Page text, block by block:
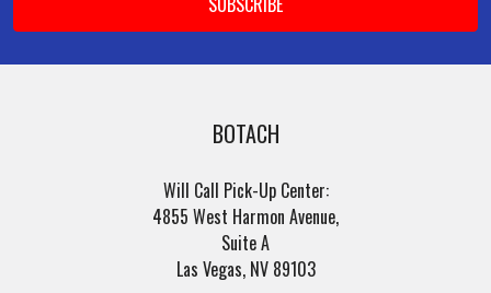
BOTACH
Will Call Pick-Up Center:
4855 West Harmon Avenue,
Suite A
Las Vegas, NV 89103